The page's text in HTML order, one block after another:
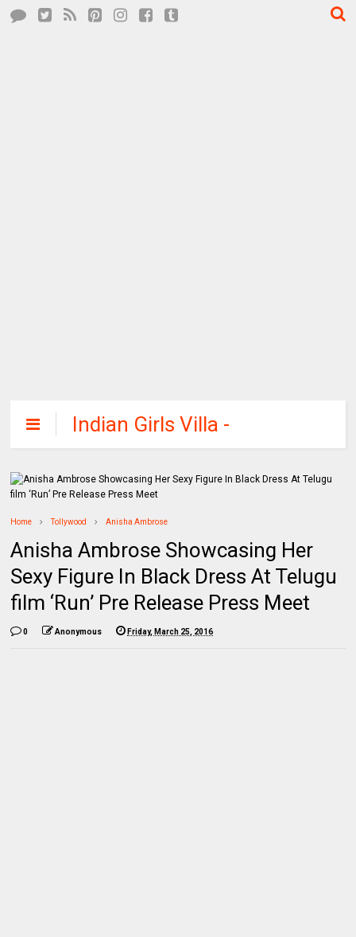
Indian Girls Villa -
Celebs Beauty,
Fashion and
Entertainment
Home Tollywood Anisha Ambrose
Anisha Ambrose Showcasing Her
Sexy Figure In Black Dress At Telugu
film ‘Run’ Pre Release Press Meet
0 Anonymous Friday, March 25, 2016